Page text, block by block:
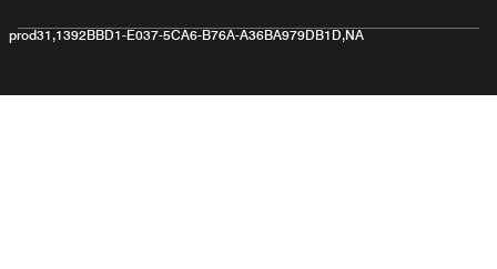
prod31,1392BBD1-E037-5CA6-B76A-A36BA979DB1D,NA